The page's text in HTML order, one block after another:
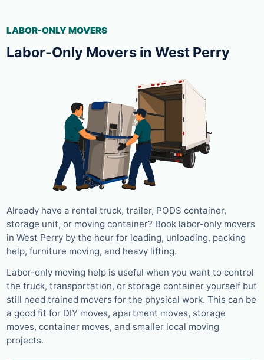
LABOR-ONLY MOVERS
Labor-Only Movers in West Perry
Already have a rental truck, trailer, PODS container,
storage unit, or moving container? Book labor-only movers
in West Perry by the hour for loading, unloading, packing
help, furniture moving, and heavy lifting.
Labor-only moving help is useful when you want to control
the truck, transportation, or storage container yourself but
still need trained movers for the physical work. This can be
a good fit for DIY moves, apartment moves, storage
moves, container moves, and smaller local moving
projects.